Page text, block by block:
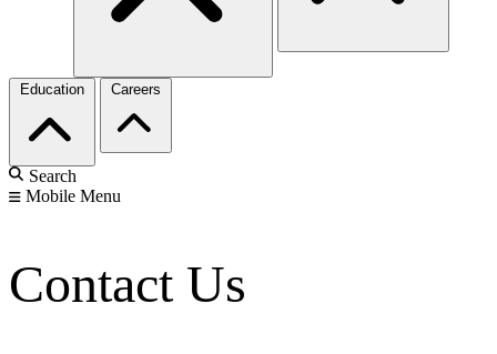
Education Careers
Search
Mobile Menu
Contact Us